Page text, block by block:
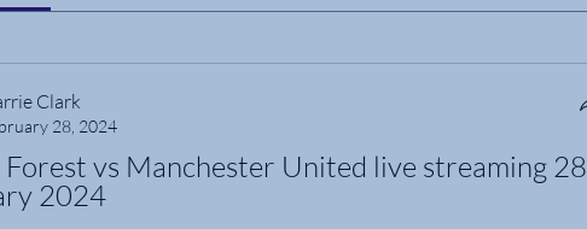
Clark
28, 2024
vs Manchester United live streaming 28
2024